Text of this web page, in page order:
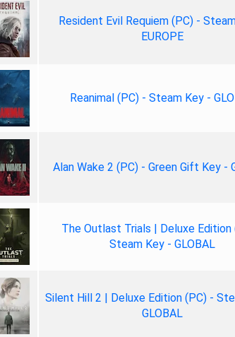
Resident Evil Requiem (PC) -
EUROPE
Reanimal (PC) - Steam Key -
Alan Wake 2 (PC) - Green Gift Key -
The Outlast Trials | Deluxe Edition
Steam Key - GLOBAL
Silent Hill 2 | Deluxe Edition (PC) -
GLOBAL